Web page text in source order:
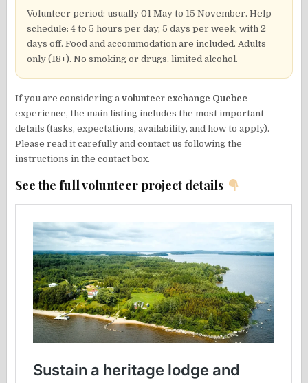
Volunteer period: usually 01 May to 15 November. Help
schedule: 4 to 5 hours per day, 5 days per week, with 2
days off. Food and accommodation are included. Adults
only (18+). No smoking or drugs, limited alcohol.
If you are considering avolunteer exchange Quebec
experience, the main listing includes the most important
details (tasks, expectations, availability, and how to apply).
Please read it carefully and contact us following the
instructions in the contact box.
See the full volunteer project details